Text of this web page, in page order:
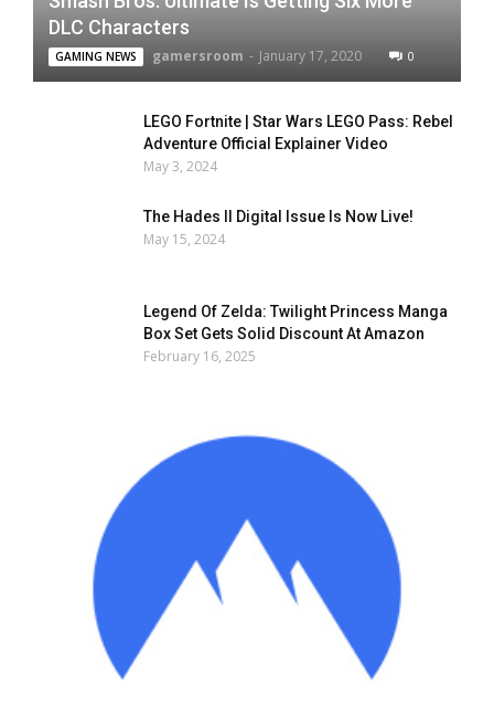
DLC Characters
GAMING NEWS gamersroom - January 17, 2020 0
LEGO Fortnite | Star Wars LEGO Pass: Rebel
Adventure Official Explainer Video
May 3, 2024
The Hades II Digital Issue Is Now Live!
May 15, 2024
Legend Of Zelda: Twilight Princess Manga
Box Set Gets Solid Discount At Amazon
February 16, 2025